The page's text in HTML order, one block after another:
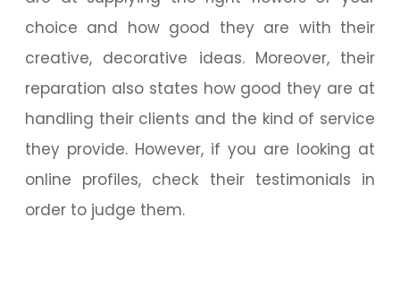
choice and how good they are with their
creative, decorative ideas. Moreover, their
reparation also states how good they are at
handling their clients and the kind of service
they provide. However, if you are looking at
online profiles, check their testimonials in
order to judge them.